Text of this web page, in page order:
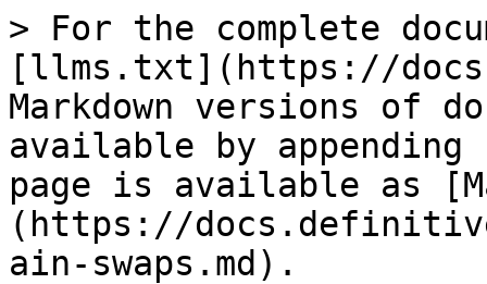
> For the complete
[llms.txt](https://
Markdown versions of
available by
page is available as
(https://
ain-swaps.md).